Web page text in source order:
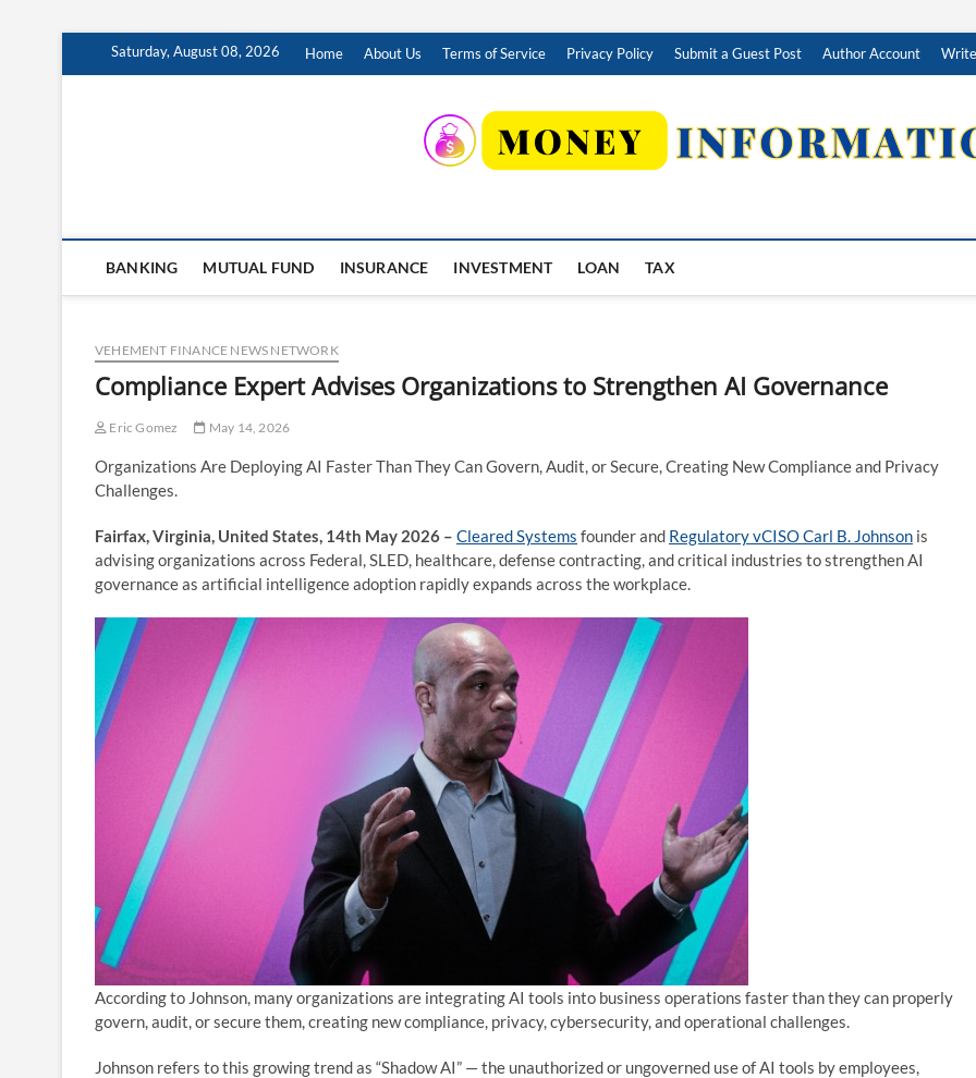
Saturday, August 08, 2026 Home About Us Terms of Service Privacy Policy Submit a Guest Post Author Account
BANKING MUTUAL FUND INSURANCE INVESTMENT LOAN TAX
VEHEMENT FINANCE NEWS NETWORK
Compliance Expert Advises Organizations to Strengthen AI Governance
Eric Gomez May 14, 2026
Organizations Are Deploying AI Faster Than They Can Govern, Audit, or Secure, Creating New Compliance and Privacy
Challenges.
Fairfax, Virginia, United States, 14th May 2026 – Cleared Systems founder and Regulatory vCISO Carl B. Johnson is
advising organizations across Federal, SLED, healthcare, defense contracting, and critical industries to strengthen AI
governance as artificial intelligence adoption rapidly expands across the workplace.
According to Johnson, many organizations are integrating AI tools into business operations faster than they can properly
govern, audit, or secure them, creating new compliance, privacy, cybersecurity, and operational challenges.
Johnson refers to this growing trend as “Shadow AI” — the unauthorized or ungoverned use of AI tools by employees,